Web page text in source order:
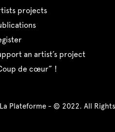
projects
an artist’s project
“coup de cœur” !
Plateforme - © 2022. All